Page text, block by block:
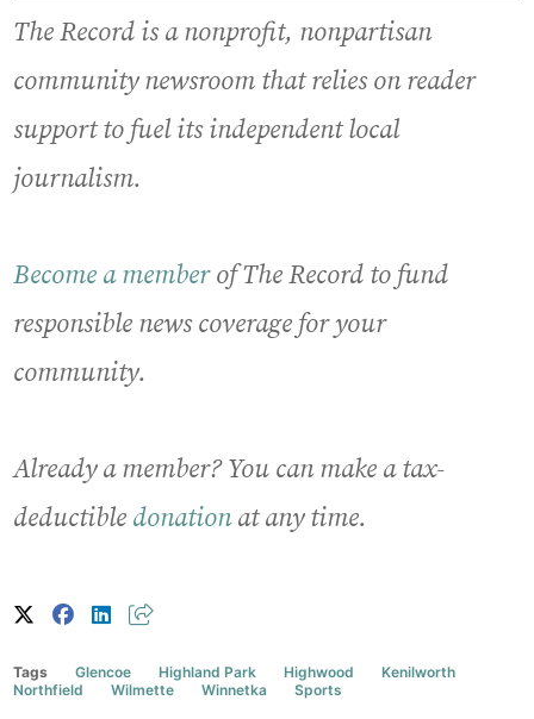
The Record is a nonprofit, nonpartisan
community newsroom that relies on reader
support to fuel its independent local
journalism.
Become a memberof The Record to fund
responsible news coverage for your
community.
Already a member? You can make a tax-
deductible donationat any time.
Tags Glencoe Highland Park Highwood
Kenilworth
Northfield
Wilmette Winnetka Sports